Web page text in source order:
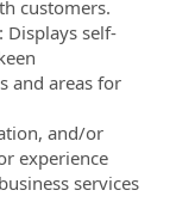
customers.
Displays self-
and areas for
and/or
experience
services